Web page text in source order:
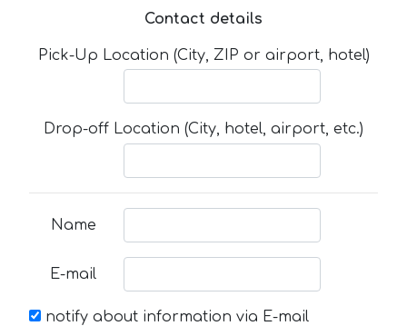
Contact details
Pick-Up Location (City, ZIP or airport, hotel)
Drop-off Location (City, hotel, airport, etc.)
Name
E-mail
notify about information via E-mail